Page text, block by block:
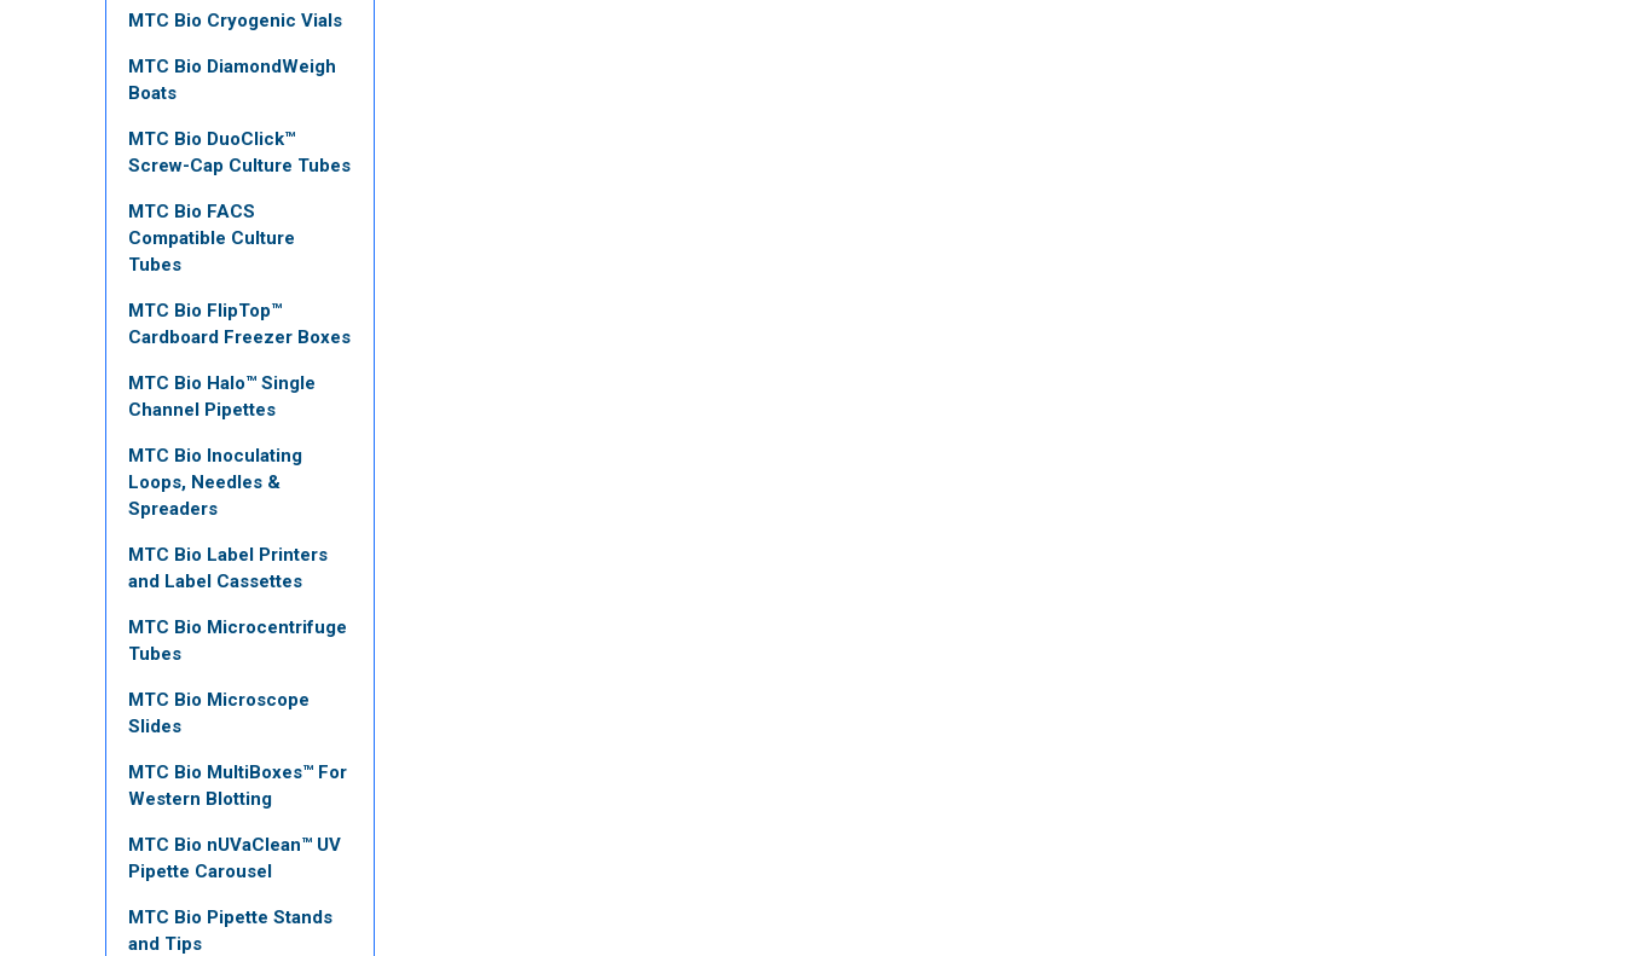
MTC Bio Cryogenic Vials
MTC Bio DiamondWeigh
Boats
MTC Bio DuoClick™
Screw-Cap Culture Tubes
MTC Bio FACS
Compatible Culture
Tubes
MTC Bio FlipTop™
Cardboard Freezer Boxes
MTC Bio Halo™ Single
Channel Pipettes
MTC Bio Inoculating
Loops, Needles &
Spreaders
MTC Bio Label Printers
and Label Cassettes
MTC Bio Microcentrifuge
Tubes
MTC Bio Microscope
Slides
MTC Bio MultiBoxes™ For
Western Blotting
MTC Bio nUVaClean™ UV
Pipette Carousel
MTC Bio Pipette Stands
and Tips